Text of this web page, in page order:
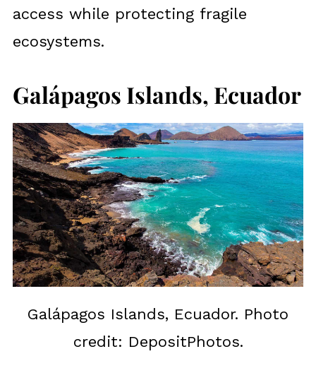
access while protecting fragile
ecosystems.
Galápagos Islands, Ecuador
Galápagos Islands, Ecuador. Photo
credit: DepositPhotos.